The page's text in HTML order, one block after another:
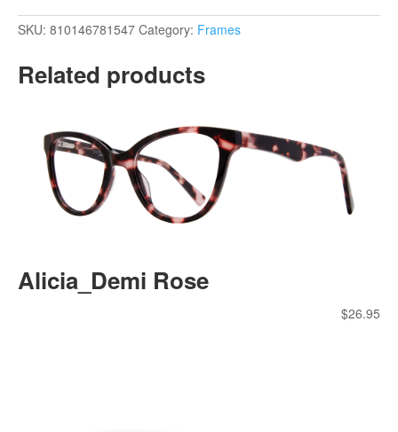
SKU: 810146781547 Category: Frames
Related products
Alicia_Demi Rose
$26.95